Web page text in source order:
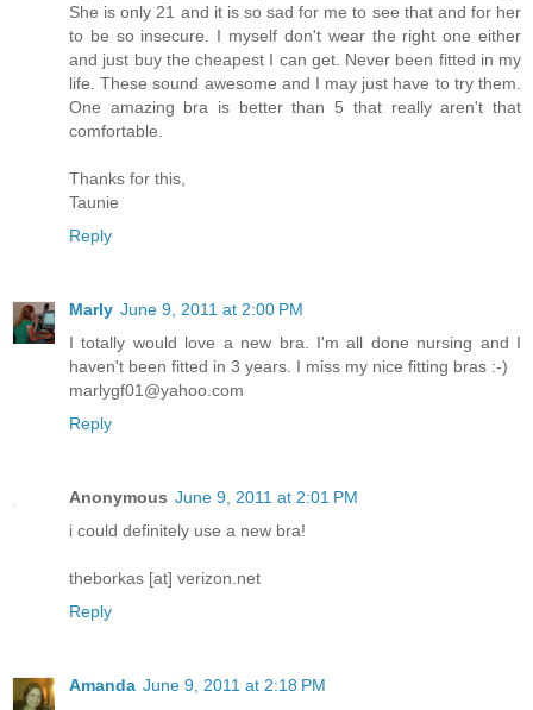
She is only 21 and it is so sad for me to see that and for her
to be so insecure. I myself don't wear the right one either
and just buy the cheapest I can get. Never been fitted in my
life. These sound awesome and I may just have to try them.
One amazing bra is better than 5 that really aren't that
comfortable.
Thanks for this,
Taunie
Reply
Marly June 9, 2011 at 2:00 PM
I totally would love a new bra. I'm all done nursing and I
haven't been fitted in 3 years. I miss my nice fitting bras :-)
marlygf01@yahoo.com
Reply
Anonymous June 9, 2011 at 2:01 PM
i could definitely use a new bra!
theborkas [at] verizon.net
Reply
Amanda June 9, 2011 at 2:18 PM